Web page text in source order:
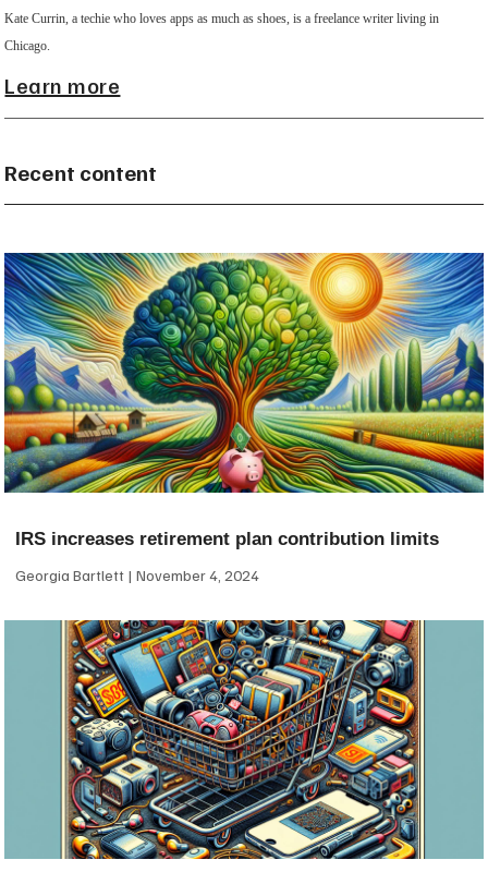
Kate Currin, a techie who loves apps as much as shoes, is a freelance writer living in
Chicago.
Learn more
Recent content
IRS increases retirement plan contribution limits
Georgia Bartlett November 4, 2024